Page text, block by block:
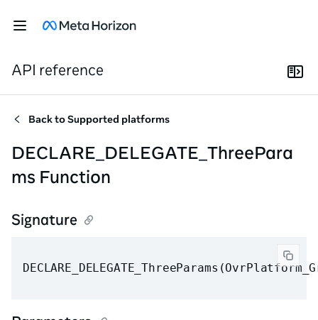
API reference
Back toSupported platforms
DECLARE_DELEGATE_ThreePara
ms Function
Signature